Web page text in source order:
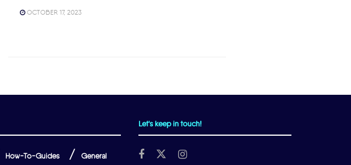
OCTOBER 17, 2023
How-To-Guides General
Let's keep in touch!